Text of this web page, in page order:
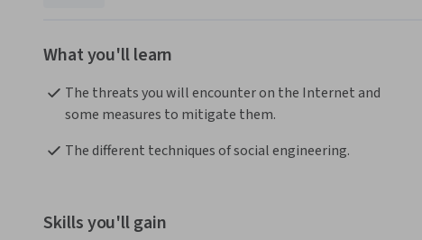
What you'll learn
The threats you will encounter on the Internet and
some measures to mitigate them.
The different techniques of social engineering.
Skills you'll gain